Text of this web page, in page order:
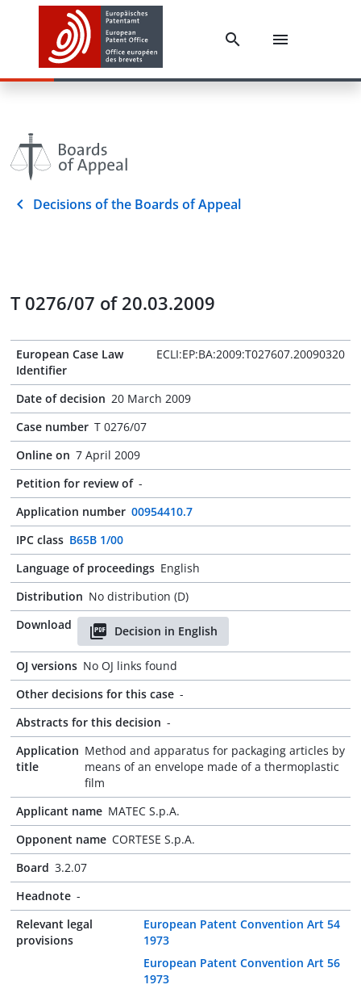
Decisions of the Boards of Appeal
T 0276/07 of 20.03.2009
European Case Law
Identifier
ECLI:EP:BA:2009:T027607.20090320
Date of decision 20 March 2009
Case number T 0276/07
Online on 7 April 2009
Petition for review of -
Application number 00954410.7
IPC class B65B 1/00
Language of proceedings English
Distribution No distribution (D)
Download
Decision in English
OJ versions No OJ links found
Other decisions for this case -
Abstracts for this decision -
Application
title
Method and apparatus for packaging articles by
means of an envelope made of a thermoplastic
film
Applicant name MATEC S.p.A.
Opponent name CORTESE S.p.A.
Board 3.2.07
Headnote -
Relevant legal
provisions
European Patent Convention Art 54
1973
European Patent Convention Art 56
1973